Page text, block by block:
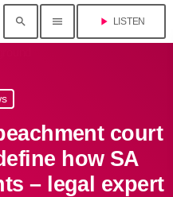
search menu play_arrow LISTEN
court
how SA
– legal expert